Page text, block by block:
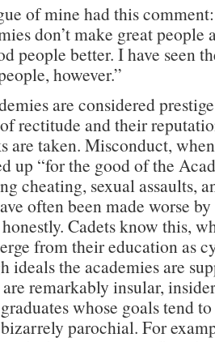
of mine had this
don’t make great people
people better. I have seen
however.”
are considered
rectitude and their
are taken. Misconduct,
up “for the good of the
cheating, sexual assaults,
often been made worse
Cadets know this,
from their education as
ideals the academies are
remarkably insular,
whose goals tend
parochial. For